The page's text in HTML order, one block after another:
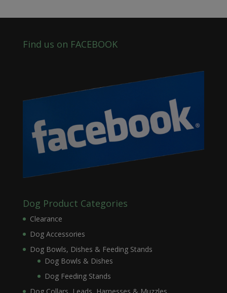
Find us on FACEBOOK
Dog Product Categories
Clearance
Dog Accessories
Dog Bowls, Dishes & Feeding Stands
Dog Bowls & Dishes
Dog Feeding Stands